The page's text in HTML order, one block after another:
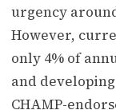
urgency
However,
only 4% of
and
CHAMP-